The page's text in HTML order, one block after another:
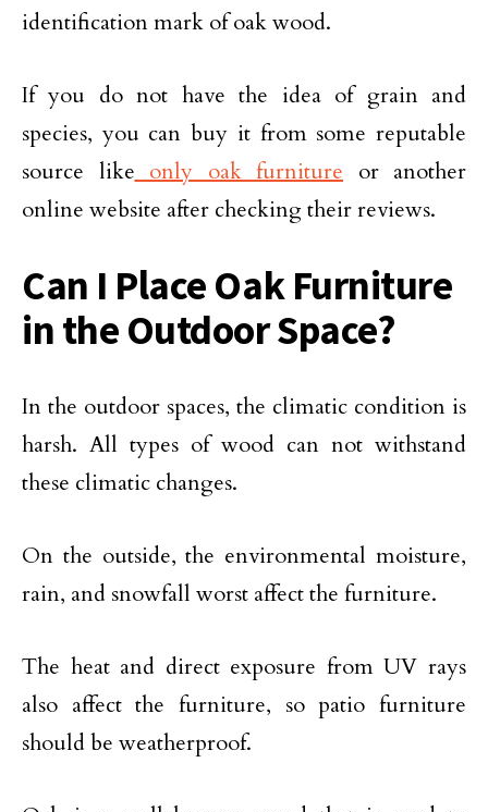
identification mark of oak wood.
If you do not have the idea of grain and
species, you can buy it from some reputable
source like only oak furniture or another
online website after checking their reviews.
Can I Place Oak Furniture
in the Outdoor Space?
In the outdoor spaces, the climatic condition is
harsh. All types of wood can not withstand
these climatic changes.
On the outside, the environmental moisture,
rain, and snowfall worst affect the furniture.
The heat and direct exposure from UV rays
also affect the furniture, so patio furniture
should be weatherproof.